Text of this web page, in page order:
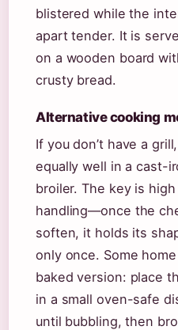
blistered while the
apart tender. It is
on a wooden board
crusty bread.
Alternative cooking
If you don’t have a
equally well in a cast-
broiler. The key is
handling—once the
soften, it holds its
only once. Some
baked version: place
in a small oven-safe
until bubbling, then